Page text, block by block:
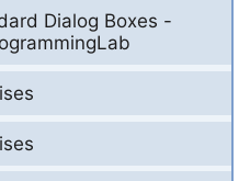
Dialog Boxes -